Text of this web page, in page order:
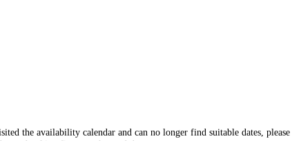
the availability calendar and can no longer find suitable dates,